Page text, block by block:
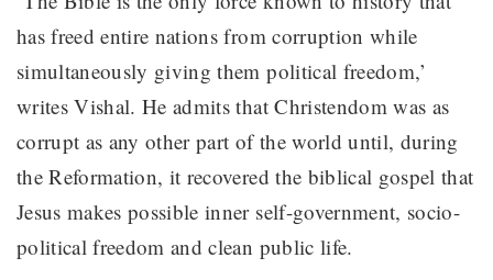
has freed entire nations from corruption while
simultaneously giving them political freedom,’
writes Vishal. He admits that Christendom was as
corrupt as any other part of the world until, during
the Reformation, it recovered the biblical gospel that
Jesus makes possible inner self-government, socio-
political freedom and clean public life.